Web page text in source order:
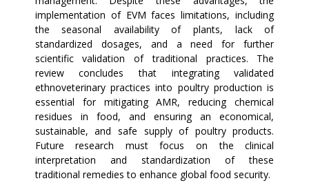
implementation of EVM faces limitations, including
the seasonal availability of plants, lack of
standardized dosages, and a need for further
scientific validation of traditional practices. The
review concludes that integrating validated
ethnoveterinary practices into poultry production is
essential for mitigating AMR, reducing chemical
residues in food, and ensuring an economical,
sustainable, and safe supply of poultry products.
Future research must focus on the clinical
interpretation and standardization of these
traditional remedies to enhance global food security.